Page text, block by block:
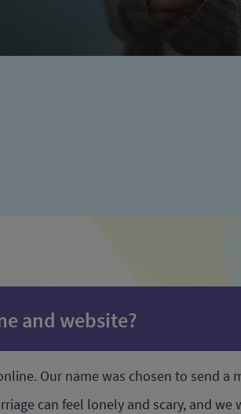
and website?
Our name was chosen to send a
can feel lonely and scary, and we